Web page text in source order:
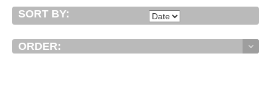
SORT BY:
ORDER: